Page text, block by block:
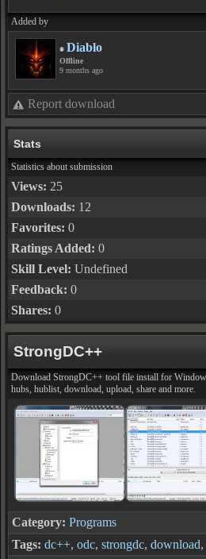
Added by
Diablo
Offline
9 months ago
Report download
Stats
Statistics about submission
Views: 25
Downloads: 12
Favorites: 0
Ratings Added: 0
Skill Level: Undefined
Feedback: 0
Shares: 0
StrongDC++
Download StrongDC++ tool file install for
hubs, hublist, download, upload, share and more.
Category: Programs
Tags: dc++, odc, strongdc, download,